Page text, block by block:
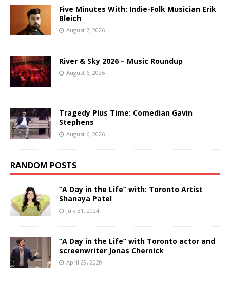
Five Minutes With: Indie-Folk Musician Erik
Bleich
August 7, 2026
River & Sky 2026 – Music Roundup
August 6, 2026
Tragedy Plus Time: Comedian Gavin
Stephens
August 6, 2026
RANDOM POSTS
“A Day in the Life” with: Toronto Artist
Shanaya Patel
July 31, 2024
“A Day in the Life” with Toronto actor and
screenwriter Jonas Chernick
April 29, 2020